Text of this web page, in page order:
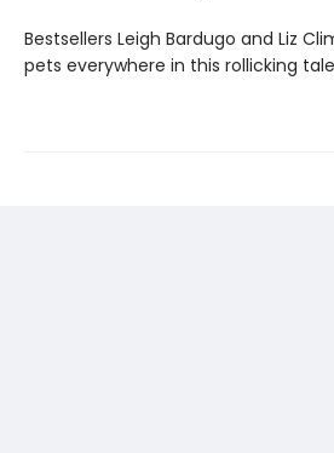
Bestsellers Leigh Bardugo and Liz
pets everywhere in this rollicking